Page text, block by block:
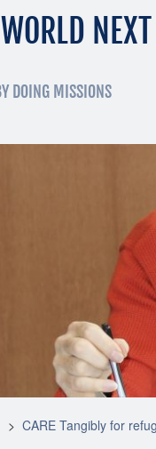
NEXT
DOING MISSIONS
CARE Tangibly for